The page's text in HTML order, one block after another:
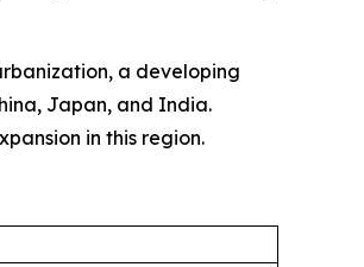
a developing
Japan, and India.
in this region.